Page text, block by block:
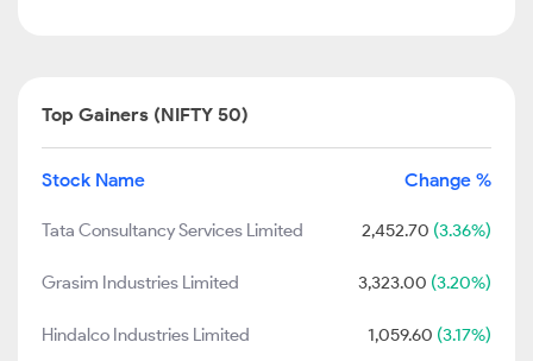
Top Gainers (NIFTY 50)
Stock Name Change %
Tata Consultancy Services Limited 2,452.70 (3.36%)
Grasim Industries Limited 3,323.00 (3.20%)
Hindalco Industries Limited 1,059.60 (3.17%)